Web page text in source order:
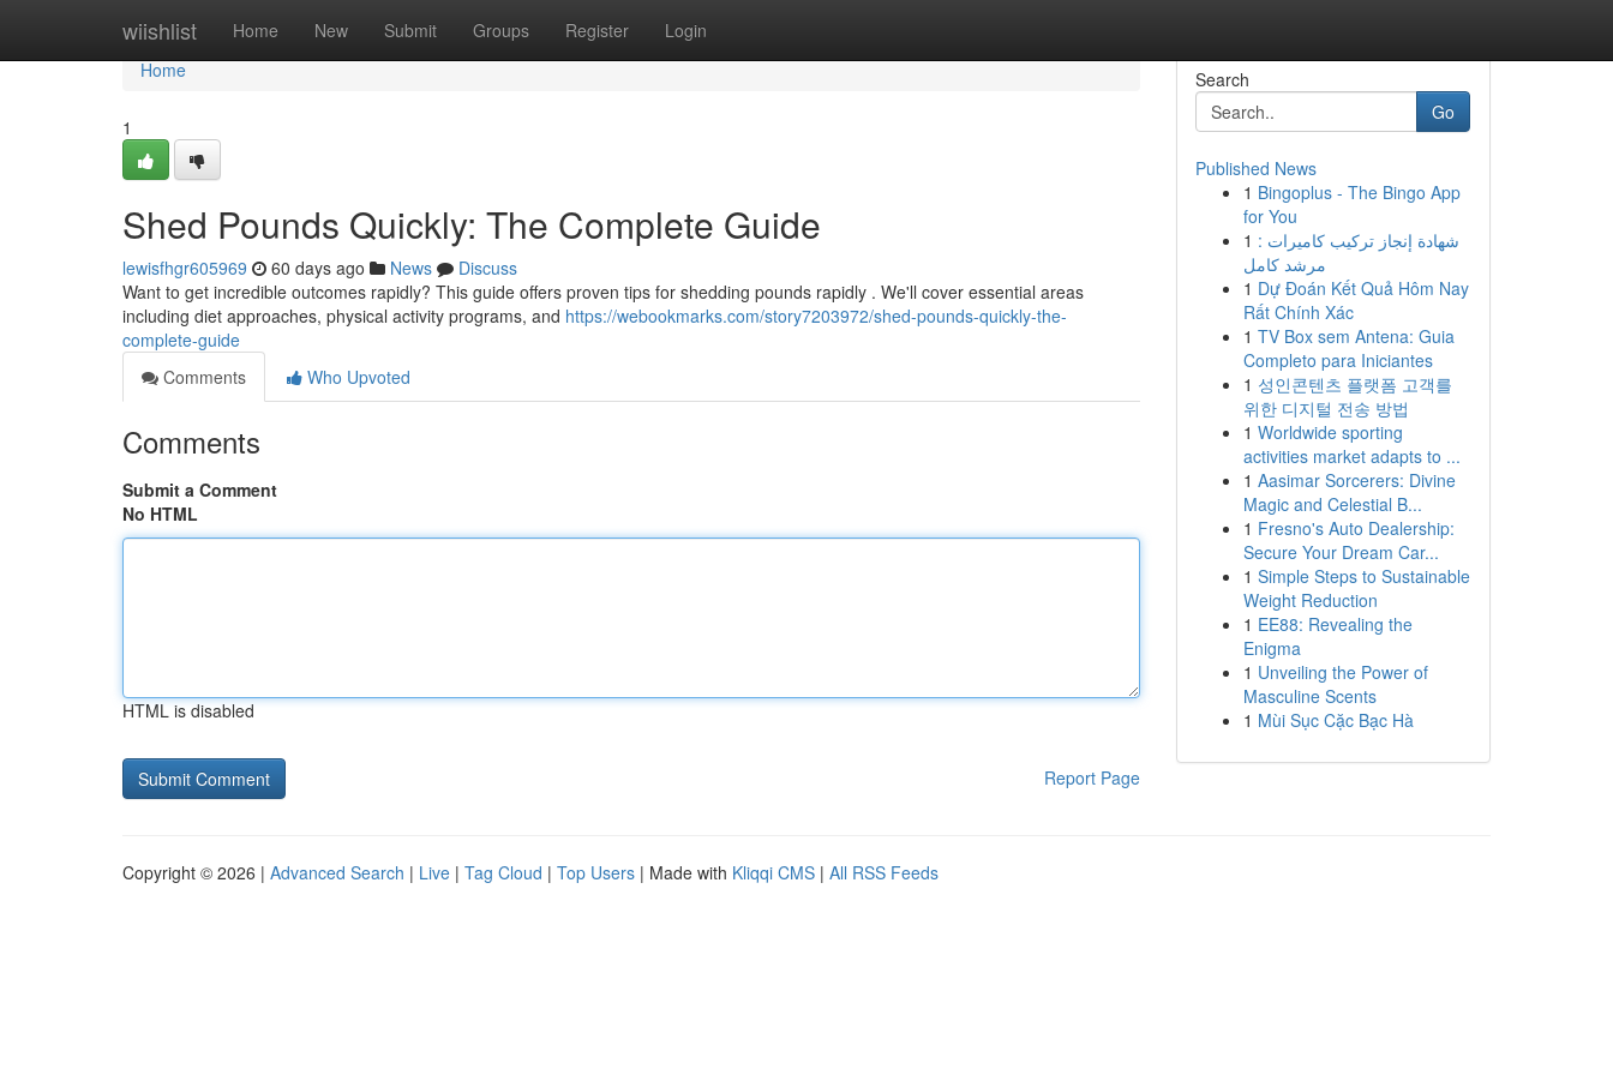
wiishlist Home New Submit Groups Register Login
Home
Home
1
Shed Pounds Quickly: The Complete Guide
lewisfhgr605969 60 days ago News
Discuss
Want to get incredible outcomes rapidly? This guide offers proven tips for shedding pounds rapidly . We'll cover essential areas
including diet approaches, physical activity programs, and https://webookmarks.com/story7203972/shed-pounds-quickly-the-
complete-guide
Comments
Who Upvoted
Comments
Submit a Comment
No HTML
HTML is disabled
Report Page
Search
Go
Published News
1 Bingoplus - The Bingo App
for You
1 شهادة إنجاز تركيب كاميرات :
مرشد كامل
1 Dự Đoán Kết Quả Hôm Nay
Rất Chính Xác
1 TV Box sem Antena: Guia
Completo para Iniciantes
1 성인콘텐츠 플랫폼 고객를
위한 디지털 전송 방법
1 Worldwide sporting
activities market adapts to ...
1 Aasimar Sorcerers: Divine
Magic and Celestial B...
1 Fresno's Auto Dealership:
Secure Your Dream Car...
1 Simple Steps to Sustainable
Weight Reduction
1 EE88: Revealing the
Enigma
1 Unveiling the Power of
Masculine Scents
1 Mùi Sục Cặc Bạc Hà
Copyright © 2026 | Advanced Search | Live | Tag Cloud | Top Users | Made with Kliqqi CMS | All RSS Feeds